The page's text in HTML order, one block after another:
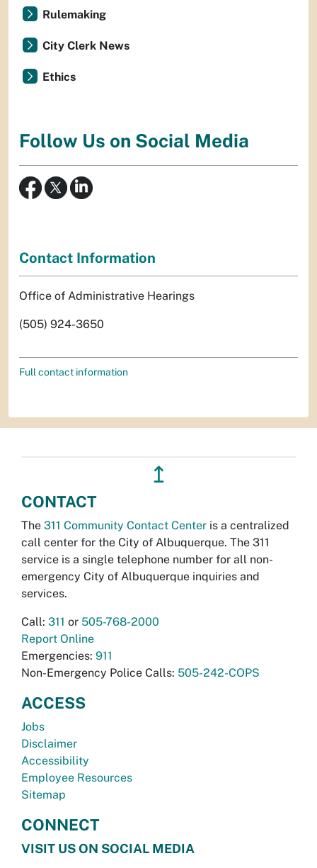
Rulemaking
City Clerk News
Ethics
Follow Us on Social Media
Contact Information
Office of Administrative Hearings
(505) 924-3650
Full contact information
↥
CONTACT
The 311 Community Contact Center is a centralized
call center for the City of Albuquerque. The 311
service is a single telephone number for all non-
emergency City of Albuquerque inquiries and
services.
Call: 311 or 505-768-2000
Report Online
Emergencies: 911
Non-Emergency Police Calls: 505-242-COPS
ACCESS
Jobs
Disclaimer
Accessibility
Employee Resources
Sitemap
CONNECT
VISIT US ON SOCIAL MEDIA